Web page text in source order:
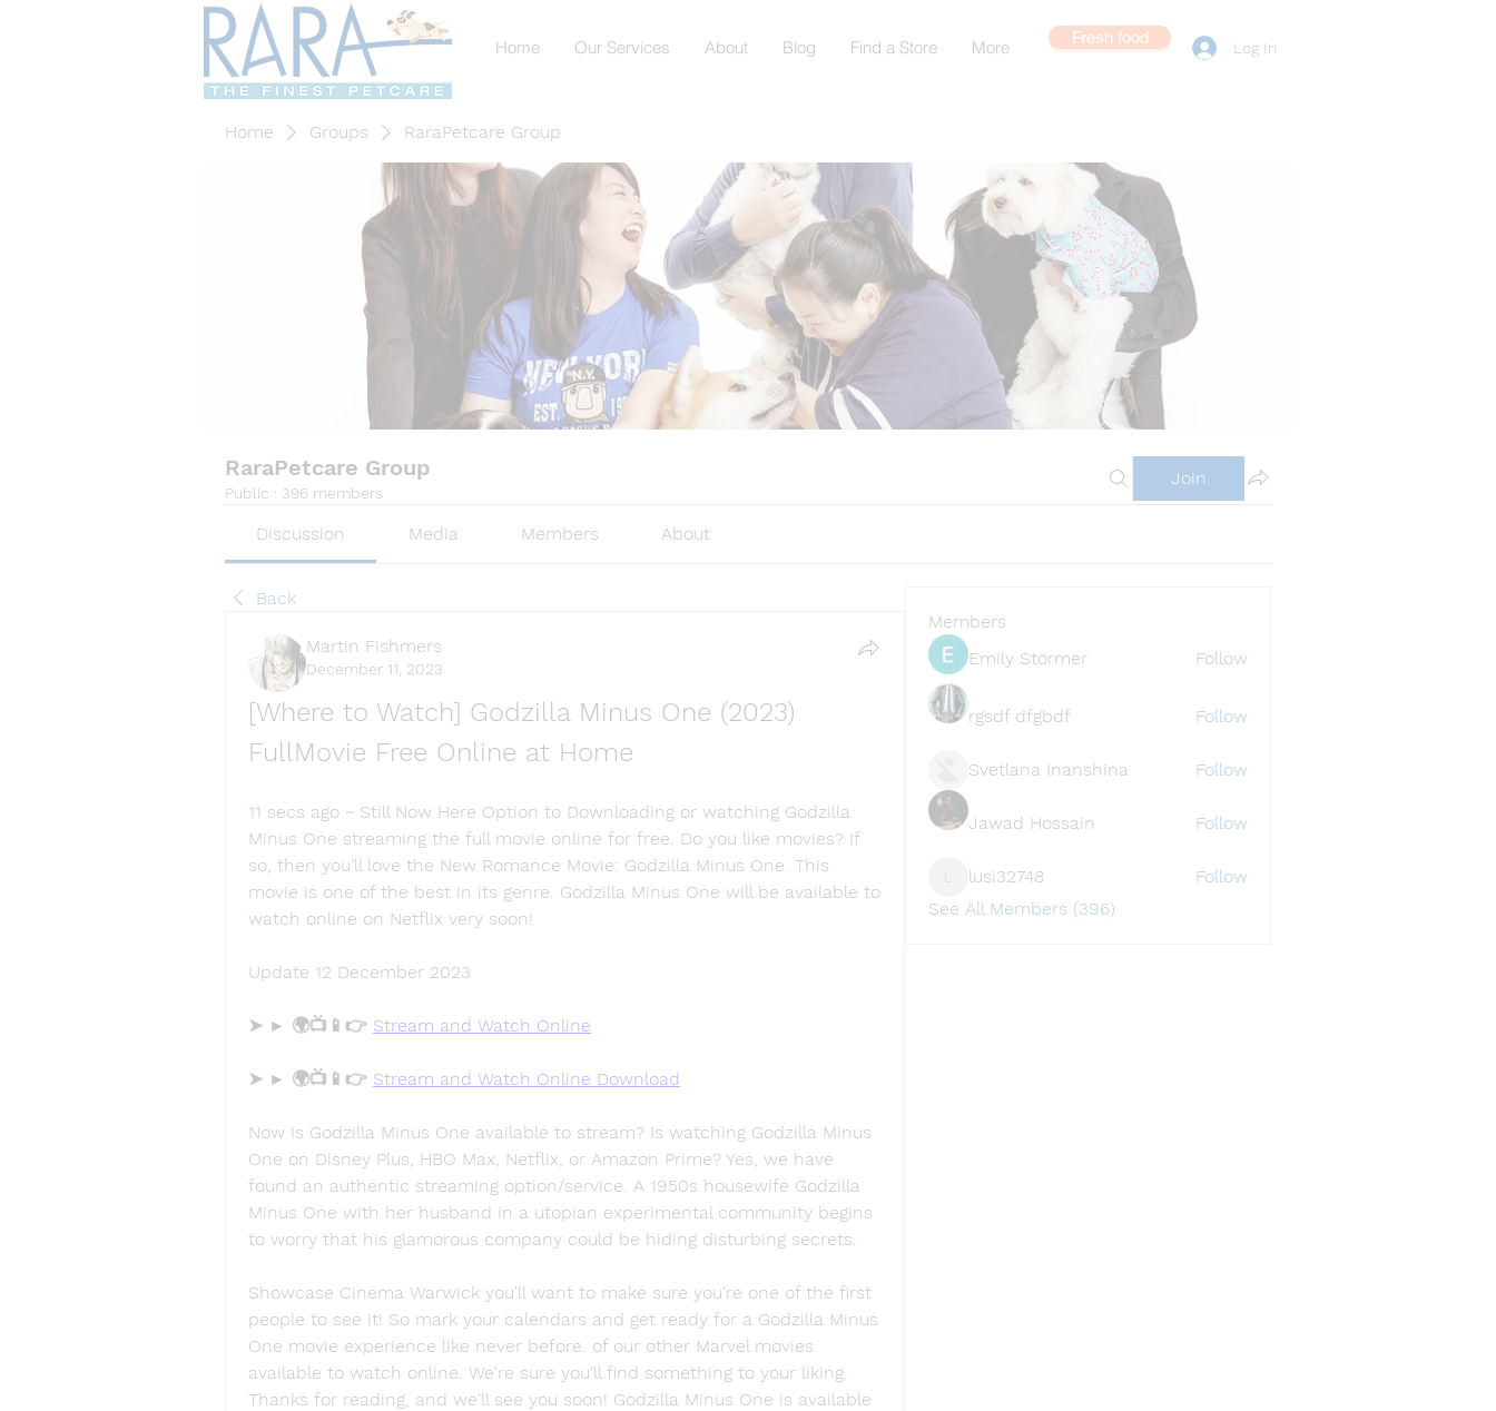
Home Our Services About Blog Find a Store More Log In
Fresh food
Home Groups RaraPetcare Group
RaraPetcare Group
Public · 396 members
Join
Discussion Media Members About
Back
Martin Fishmers
December 11, 2023
[Where to Watch] Godzilla Minus One (2023)
FullMovie Free Online at Home
11 secs ago ~ Still Now Here Option to Downloading or watching Godzilla
Minus One streaming the full movie online for free. Do you like movies? If
so, then you’ll love the New Romance Movie: Godzilla Minus One. This
movie is one of the best in its genre. Godzilla Minus One will be available to
watch online on Netflix very soon!
Update 12 December 2023
➤ ► 🌍📺📱👉 Stream and Watch Online
➤ ► 🌍📺📱👉 Stream and Watch Online Download
Now Is Godzilla Minus One available to stream? Is watching Godzilla Minus
One on Disney Plus, HBO Max, Netflix, or Amazon Prime? Yes, we have
found an authentic streaming option/service. A 1950s housewife Godzilla
Minus One with her husband in a utopian experimental community begins
to worry that his glamorous company could be hiding disturbing secrets.
Showcase Cinema Warwick you'll want to make sure you're one of the first
people to see it! So mark your calendars and get ready for a Godzilla Minus
One movie experience like never before. of our other Marvel movies
available to watch online. We're sure you'll find something to your liking.
Thanks for reading, and we'll see you soon! Godzilla Minus One is available
Members
Emily Störmer
Follow
rgsdf dfgbdf Follow
Svetlana Inanshina Follow
Jawad Hossain Follow
lusi32748
Follow
See All Members (396)